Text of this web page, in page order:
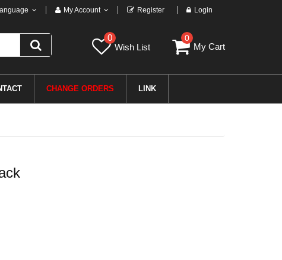
My Account Register Login
0
Wish List
0
My Cart
CHANGE ORDERS LINK